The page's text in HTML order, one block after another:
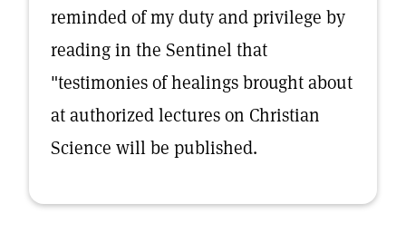
reminded of my duty and privilege by
reading in the Sentinel that
"testimonies of healings brought about
at authorized lectures on Christian
Science will be published.